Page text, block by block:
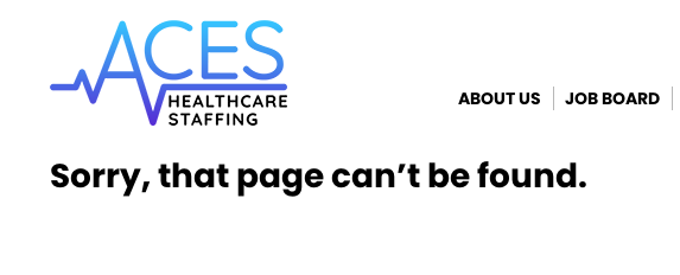
ABOUT US JOB BOARD
Sorry, that page can’t be found.